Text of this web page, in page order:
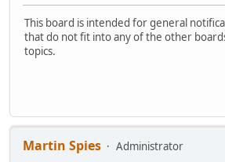
This board is intended for general
that do not fit into any of the other
topics.
Martin Spies
Administrator